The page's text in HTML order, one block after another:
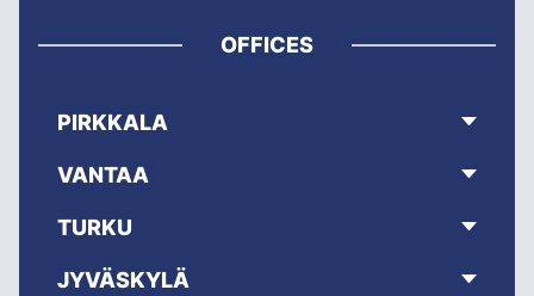
OFFICES
PIRKKALA
VANTAA
TURKU
JYVÄSKYLÄ